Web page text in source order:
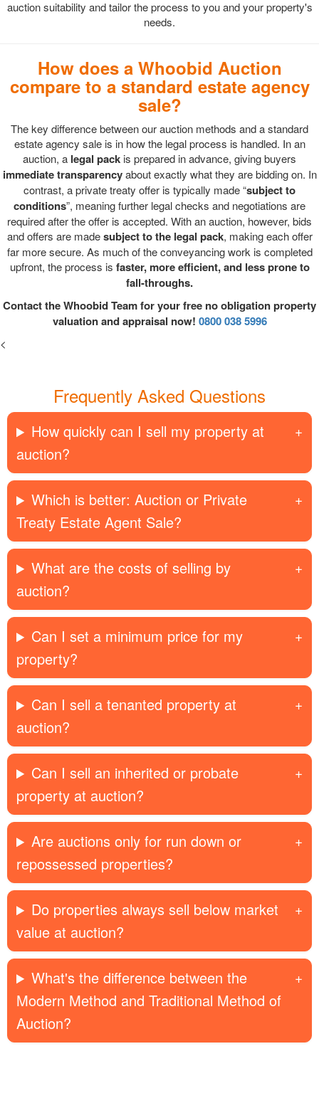
auction suitability and tailor the process to you and your property's
needs.
How does a Whoobid Auction
compare to a standard estate agency
sale?
The key difference between our auction methods and a standard
estate agency sale is in how the legal process is handled. In an
auction, a legal pack is prepared in advance, giving buyers
immediate transparencyabout exactly what they are bidding on. In
contrast, a private treaty offer is typically made “subject to
conditions”, meaning further legal checks and negotiations are
required after the offer is accepted. With an auction, however, bids
and offers are madesubject to the legal pack, making each offer
far more secure. As much of the conveyancing work is completed
upfront, the process is faster, more efficient, and less prone to
fall-throughs.
Contact the Whoobid Team for your free no obligation property
valuation and appraisal now! 0800 038 5996
<
Frequently Asked Questions
How quickly can I sell my property at
auction?
Which is better: Auction or Private
Treaty Estate Agent Sale?
What are the costs of selling by
auction?
Can I set a minimum price for my
property?
Can I sell a tenanted property at
auction?
Can I sell an inherited or probate
property at auction?
Are auctions only for run down or
repossessed properties?
Do properties always sell below market
value at auction?
What's the difference between the
Modern Method and Traditional Method of
Auction?